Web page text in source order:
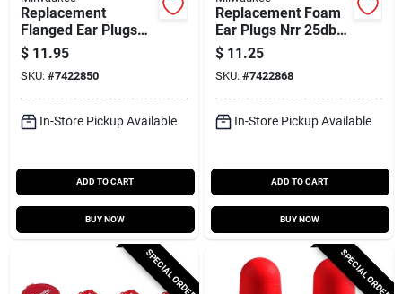
Replacement
Flanged Ear Plugs
26db Nrr (5-pack)
Model 48-73-3205
$ 11.95
SKU: #7422850
In-Store Pickup Available
ADD TO CART
BUY NOW
Replacement Foam
Ear Plugs Nrr 25db
(5-pack) Model 48-
73-3206
$ 11.25
SKU: #7422868
In-Store Pickup Available
ADD TO CART
BUY NOW
SPECIAL ORDER SPECIAL ORDER